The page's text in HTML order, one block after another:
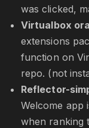
was clicked,
Virtualbox
extensions
function on
repo. (not
Reflector-
Welcome app
when ranking